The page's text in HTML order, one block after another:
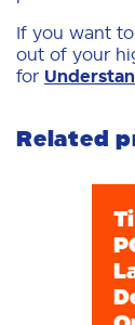
If you want
out of your
for
Related